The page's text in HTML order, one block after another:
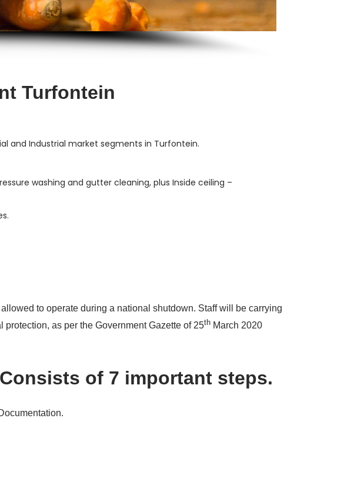
Turfontein
and Industrial market segments in Turfontein.
washing and gutter cleaning, plus Inside ceiling –
to operate during a national shutdown. Staff will be carrying
as per the Government Gazette of 25th March 2020
of 7 important steps.